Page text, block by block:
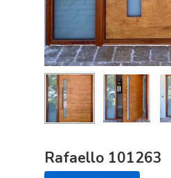
Rafaello 101263